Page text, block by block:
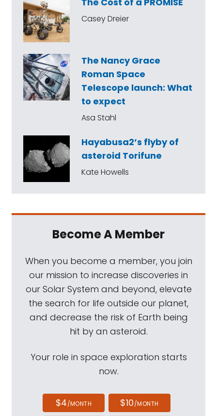
Casey Dreier
The Nancy Grace
Roman Space
Telescope launch: What
to expect
Asa Stahl
Hayabusa2’s flyby of
asteroid Torifune
Kate Howells
Become A Member
When you become a member, you join
our mission to increase discoveries in
our Solar System and beyond, elevate
the search for life outside our planet,
and decrease the risk of Earth being
hit by an asteroid.
Your role in space exploration starts
now.
$4/MONTH $10/MONTH